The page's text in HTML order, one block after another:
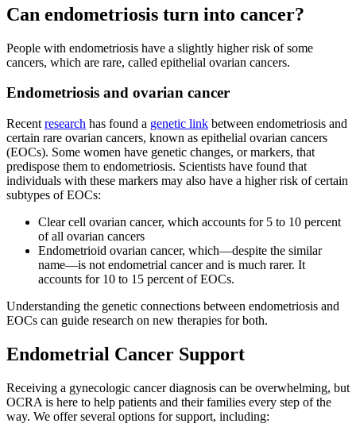
Can endometriosis turn into cancer?
People with endometriosis have a slightly higher risk of some
cancers, which are rare, called epithelial ovarian cancers.
Endometriosis and ovarian cancer
Recent research has found a genetic link between endometriosis and
certain rare ovarian cancers, known as epithelial ovarian cancers
(EOCs). Some women have genetic changes, or markers, that
predispose them to endometriosis. Scientists have found that
individuals with these markers may also have a higher risk of certain
subtypes of EOCs:
Clear cell ovarian cancer, which accounts for 5 to 10 percent
of all ovarian cancers
Endometrioid ovarian cancer, which—despite the similar
name—is not endometrial cancer and is much rarer. It
accounts for 10 to 15 percent of EOCs.
Understanding the genetic connections between endometriosis and
EOCs can guide research on new therapies for both.
Endometrial Cancer Support
Receiving a gynecologic cancer diagnosis can be overwhelming, but
OCRA is here to help patients and their families every step of the
way. We offer several options for support, including: